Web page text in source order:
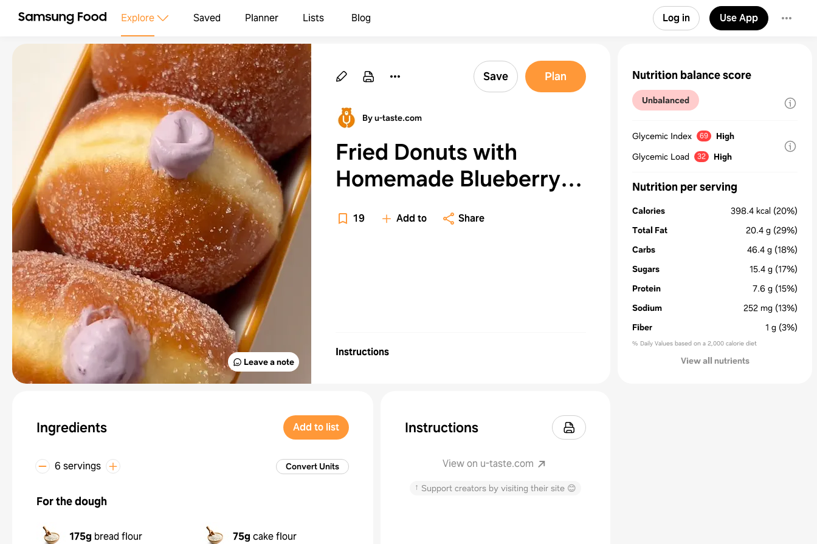
Explore Saved Planner Lists Blog Log in Use App
Leave a note
Save Plan
By u-taste.com
Fried Donuts with
Homemade Blueberry
Jam Filling
19 Add to Share
Instructions
Ingredients Add to list
6 servings Convert Units
For the dough
175g bread flour 75g cake flour
Instructions
View on u-taste.com
↑ Support creators by visiting their site 😊
Nutrition balance score
Unbalanced
Glycemic Index 69
High
Glycemic Load
32 High
Nutrition per serving
Calories 398.4 kcal (20%)
Total Fat
20.4 g (29%)
Carbs
46.4 g (18%)
Sugars
15.4 g (17%)
Protein
7.6 g (15%)
Sodium
252 mg (13%)
Fiber
1 g (3%)
% Daily Values based on a 2,000 calorie diet
View all nutrients